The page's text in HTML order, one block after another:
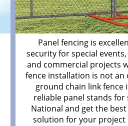
Panel fencing is
security for special
and commercial projects
fence installation is not an
ground chain link fence
reliable panel stands for
National and get the
solution for your project